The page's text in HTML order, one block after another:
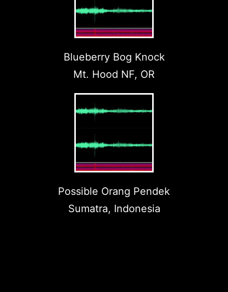
Blueberry Bog Knock
Mt. Hood NF, OR
Possible Orang Pendek
Sumatra, Indonesia